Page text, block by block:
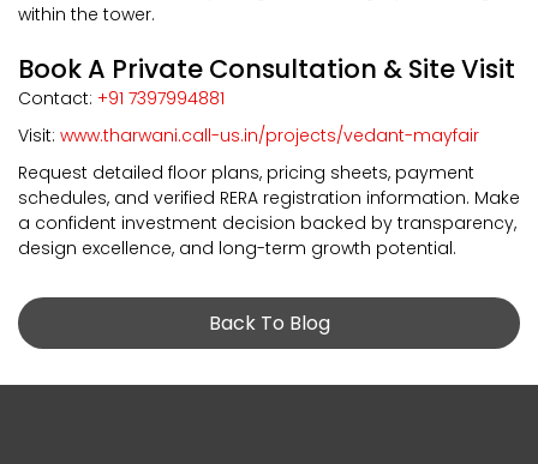
within the tower.
Book A Private Consultation & Site Visit
Contact: +91 7397994881
Visit: www.tharwani.call-us.in/projects/vedant-mayfair
Request detailed floor plans, pricing sheets, payment
schedules, and verified RERA registration information. Make
a confident investment decision backed by transparency,
design excellence, and long-term growth potential.
Back To Blog